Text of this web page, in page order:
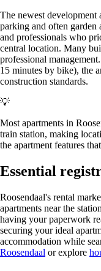
The newest development
parking and often garden
and professionals who
central location. Many
professional
15 minutes by bike), the
construction standards.
💡
Most apartments in
train station, making
the apartment features
Essential
Roosendaal's rental
apartments near the
having your paperwork
securing your ideal
accommodation while
Roosendaal or explore